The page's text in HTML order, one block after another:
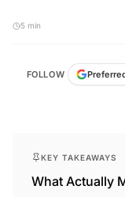
5 min
FOLLOW
KEY TAKEAWAYS
What Actually